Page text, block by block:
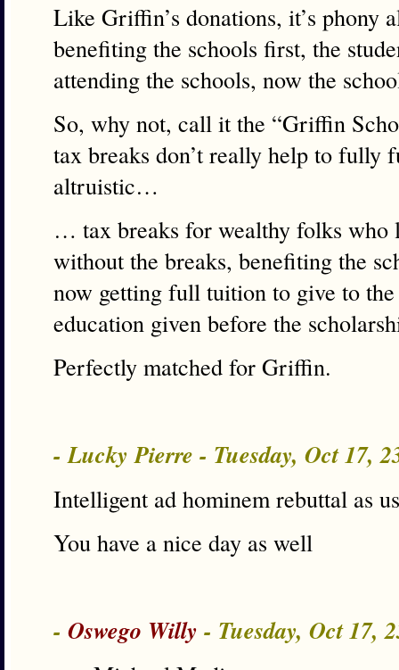
Like Griffin’s donations, it’s phony
benefiting the schools first, the
attending the schools, now the
So, why not, call it the “Griffin
tax breaks don’t really help to fully
altruistic…
… tax breaks for wealthy folks who
without the breaks, benefiting the
now getting full tuition to give to
education given before the
Perfectly matched for Griffin.
- Lucky Pierre - Tuesday, Oct 17,
Intelligent ad hominem rebuttal as
You have a nice day as well
- Oswego Willy - Tuesday, Oct 17,